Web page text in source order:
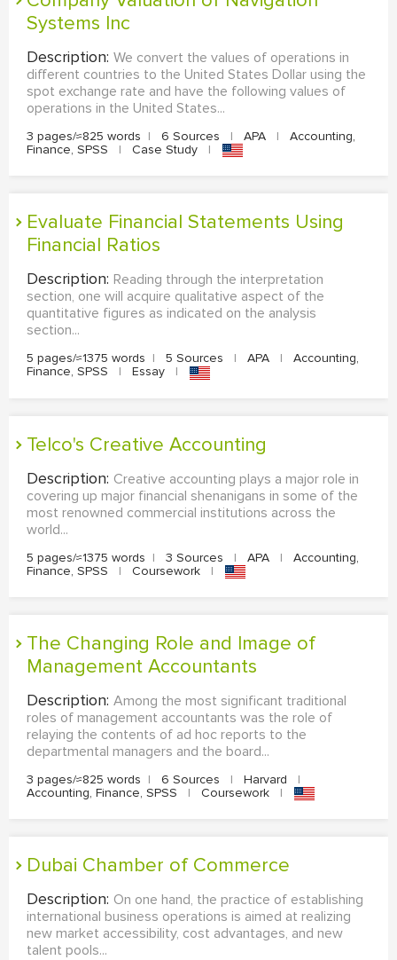
Systems Inc
Description: We convert the values of operations in
different countries to the United States Dollar using the
spot exchange rate and have the following values of
operations in the United States...
3 pages/≈825 words | 6 Sources | APA |
Accounting,
Finance, SPSS
| Case Study |
Evaluate Financial Statements Using
Financial Ratios
Description: Reading through the interpretation
section, one will acquire qualitative aspect of the
quantitative figures as indicated on the analysis
section...
5 pages/≈1375 words | 5 Sources | APA |
Accounting,
Finance, SPSS
| Essay |
Telco's Creative Accounting
Description: Creative accounting plays a major role in
covering up major financial shenanigans in some of the
most renowned commercial institutions across the
world...
5 pages/≈1375 words | 3 Sources | APA |
Accounting,
Finance, SPSS
| Coursework |
The Changing Role and Image of
Management Accountants
Description: Among the most significant traditional
roles of management accountants was the role of
relaying the contents of ad hoc reports to the
departmental managers and the board...
3 pages/≈825 words | 6 Sources | Harvard
|
Accounting, Finance, SPSS
| Coursework |
Dubai Chamber of Commerce
Description: On one hand, the practice of establishing
international business operations is aimed at realizing
new market accessibility, cost advantages, and new
talent pools...